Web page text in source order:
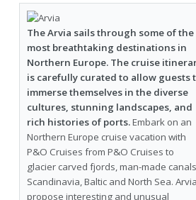
The Arvia sails through some of the
most breathtaking destinations in
Northern Europe. The cruise
is carefully curated to allow guests
immerse themselves in the diverse
cultures, stunning landscapes, and
rich histories of ports.Embark on an
Northern Europe cruise vacation with
P&O Cruises from P&O Cruises to
glacier carved fjords, man-made
Scandinavia, Baltic and North Sea. Arvia
propose interesting and unusual